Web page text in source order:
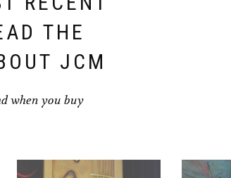
THE
JCM
when you buy